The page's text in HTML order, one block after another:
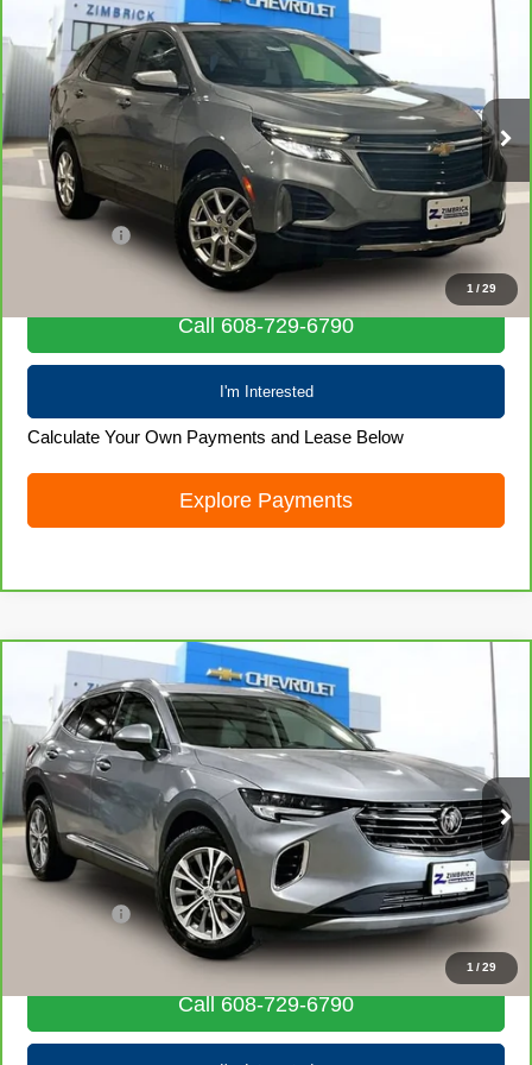
1/29
CarBravo2024 Chevrolet EquinoxLT
Special Offer
Price Drop
VIN:3GNAXUEGXRL352278 71988Model:1XY26
55,260 mi Ext. Int.
$22,855
LIVE MARKET PRICE
Less
Retail Price
$22,456
Service Fee
+$399
Call 608-729-6790
I'm Interested
Calculate Your Own Payments and Lease Below
Explore Payments
1/29
CarBravo2023Buick EnvisionPreferred
Price Drop
VIN:LRBAZLR43PD013067Stock:71911Model:4ZX26
36,383 mi Ext. Int.
$24,016
LIVE MARKET PRICE
Less
Retail Price
$23,617
Service Fee
+$399
$24,016
Call 608-729-6790